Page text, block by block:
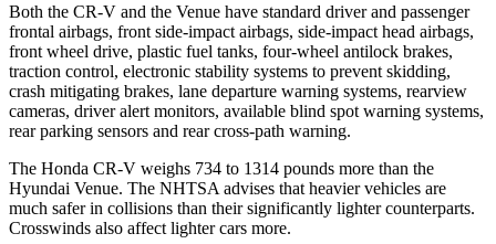
Both the CR-V and the Venue have standard driver and passenger
frontal airbags, front side-impact airbags, side-impact head airbags,
front wheel drive, plastic fuel tanks, four-wheel antilock brakes,
traction control, electronic stability systems to prevent skidding,
crash mitigating brakes, lane departure warning systems, rearview
cameras, driver alert monitors, available blind spot warning systems,
rear parking sensors and rear cross-path warning.
The Honda CR-V weighs 734 to 1314 pounds more than the
Hyundai Venue. The NHTSA advises that heavier vehicles are
much safer in collisions than their significantly lighter counterparts.
Crosswinds also affect lighter cars more.